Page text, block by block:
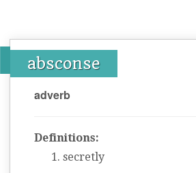
absconse
adverb
Definitions:
secretly